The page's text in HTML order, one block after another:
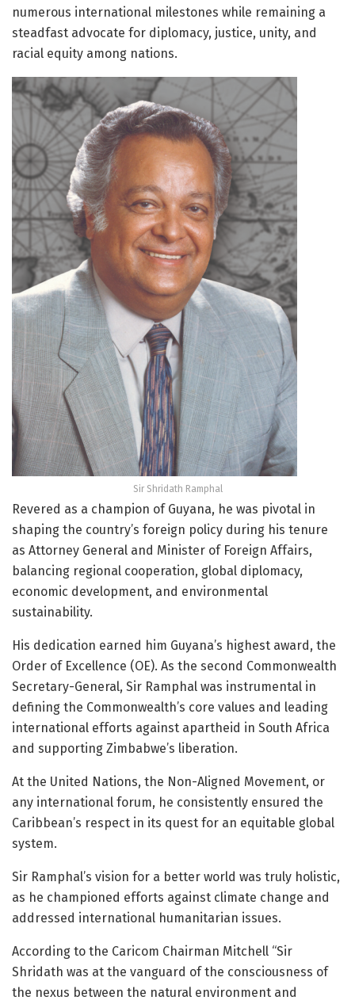
numerous international milestones while remaining a
steadfast advocate for diplomacy, justice, unity, and
racial equity among nations.
Sir Shridath Ramphal
Revered as a champion of Guyana, he was pivotal in
shaping the country’s foreign policy during his tenure
as Attorney General and Minister of Foreign Affairs,
balancing regional cooperation, global diplomacy,
economic development, and environmental
sustainability.
His dedication earned him Guyana’s highest award, the
Order of Excellence (OE). As the second Commonwealth
Secretary-General, Sir Ramphal was instrumental in
defining the Commonwealth’s core values and leading
international efforts against apartheid in South Africa
and supporting Zimbabwe’s liberation.
At the United Nations, the Non-Aligned Movement, or
any international forum, he consistently ensured the
Caribbean’s respect in its quest for an equitable global
system.
Sir Ramphal’s vision for a better world was truly holistic,
as he championed efforts against climate change and
addressed international humanitarian issues.
According to the Caricom Chairman Mitchell “Sir
Shridath was at the vanguard of the consciousness of
the nexus between the natural environment and